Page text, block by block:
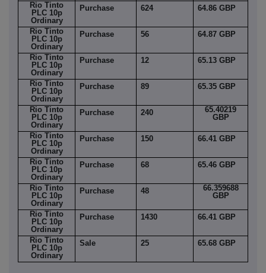
Rio Tinto
PLC 10p
Ordinary
Purchase 624 64.86 GBP
Rio Tinto
PLC 10p
Ordinary
Purchase 56 64.87 GBP
Rio Tinto
PLC 10p
Ordinary
Purchase 12 65.13 GBP
Rio Tinto
PLC 10p
Ordinary
Purchase 89 65.35 GBP
Rio Tinto
PLC 10p
Ordinary
Purchase 240
65.40219
GBP
Rio Tinto
PLC 10p
Ordinary
Purchase 150 66.41 GBP
Rio Tinto
PLC 10p
Ordinary
Purchase 68 65.46 GBP
Rio Tinto
PLC 10p
Ordinary
Purchase 48
66.359688
GBP
Rio Tinto
PLC 10p
Ordinary
Purchase 1430 66.41 GBP
Rio Tinto
PLC 10p
Ordinary
Sale 25 65.68 GBP